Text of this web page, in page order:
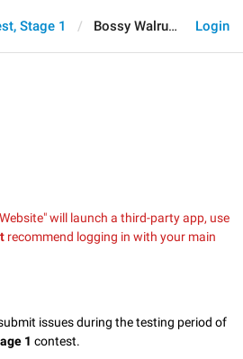
Login
Stage 1 Bossy Walrus
will launch a third-party app, use
recommend logging in with your main
issues during the testing period of
1 contest.